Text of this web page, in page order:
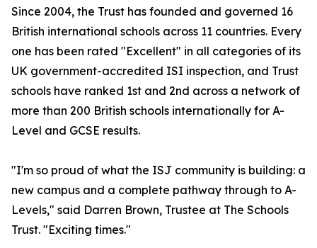
Since 2004, the Trust has founded and governed 16
British international schools across 11 countries. Every
one has been rated "Excellent" in all categories of its
UK government-accredited ISI inspection, and Trust
schools have ranked 1st and 2nd across a network of
more than 200 British schools internationally for A-
Level and GCSE results.
"I'm so proud of what the ISJ community is building: a
new campus and a complete pathway through to A-
Levels," said Darren Brown, Trustee at The Schools
Trust. "Exciting times."